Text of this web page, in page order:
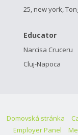
25, new york,
Educator
Narcisa Cruceru
Cluj-Napoca
Domovská stránka
Employer Panel